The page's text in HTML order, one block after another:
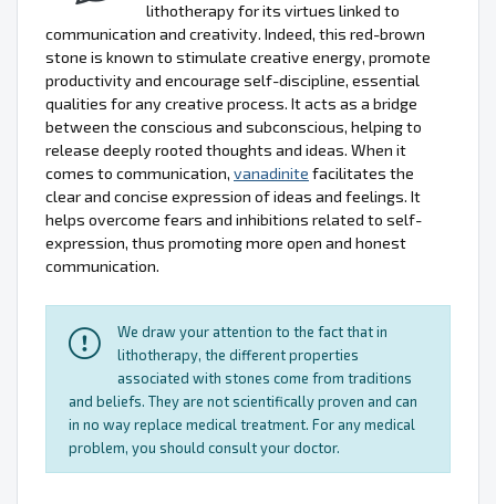
lithotherapy for its virtues linked to
communication and creativity. Indeed, this red-brown
stone is known to stimulate creative energy, promote
productivity and encourage self-discipline, essential
qualities for any creative process. It acts as a bridge
between the conscious and subconscious, helping to
release deeply rooted thoughts and ideas. When it
comes to communication, vanadinite facilitates the
clear and concise expression of ideas and feelings. It
helps overcome fears and inhibitions related to self-
expression, thus promoting more open and honest
communication.
We draw your attention to the fact that in
lithotherapy, the different properties
associated with stones come from traditions
and beliefs. They are not scientifically proven and can
in no way replace medical treatment. For any medical
problem, you should consult your doctor.